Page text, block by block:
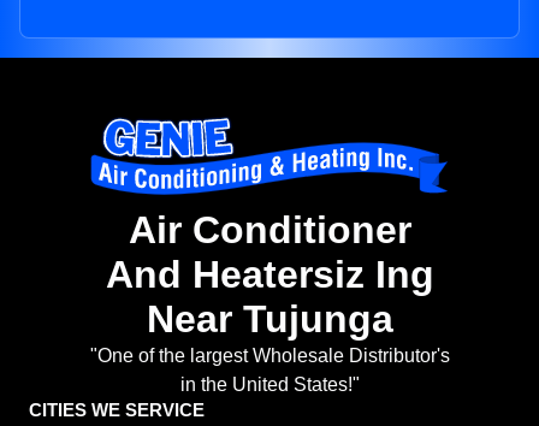
Air Conditioner
And Heatersiz Ing
Near Tujunga
"One of the largest Wholesale Distributor's
in the United States!"
CITIES WE SERVICE